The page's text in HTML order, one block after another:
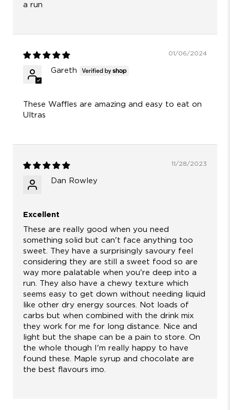
a run
01/06/2024
Gareth
These Waffles are amazing and easy to eat on
Ultras
11/28/2023
Dan Rowley
Excellent
These are really good when you need
something solid but can't face anything too
sweet. They have a surprisingly savoury feel
considering they are still a sweet food so are
way more palatable when you're deep into a
run. They also have a chewy texture which
seems easy to get down without needing liquid
like other dry energy sources. Not loads of
carbs but when combined with the drink mix
they work for me for long distance. Nice and
light but the shape can be a pain to store. On
the whole though I'm really happy to have
found these. Maple syrup and chocolate are
the best flavours imo.